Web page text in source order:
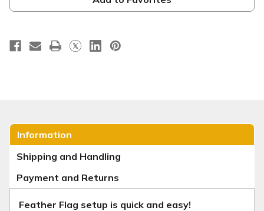
Christmas
Series
Christmas
Series
Information
Shipping and Handling
Payment and Returns
Feather Flag setup is quick and easy!